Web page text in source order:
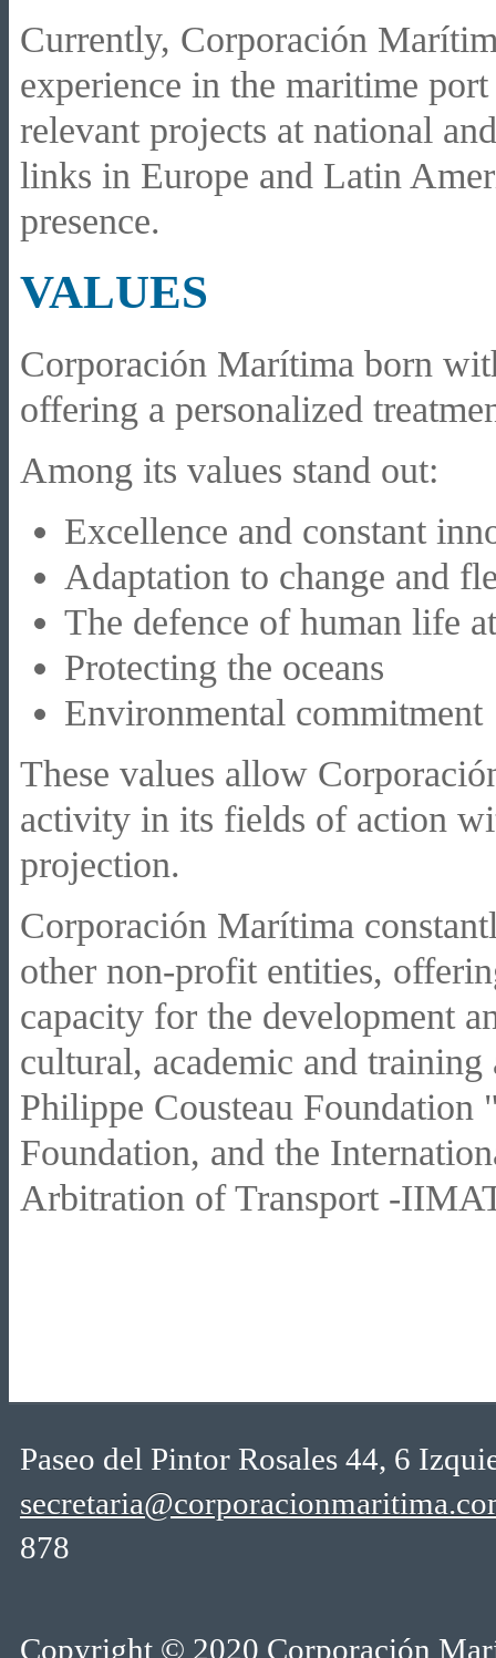
Currently, Corporación
experience in the maritime
relevant projects at national
links in Europe and Latin
presence.
VALUES
Corporación Marítima born
offering a personalized
Among its values stand out:
Excellence and constant
Adaptation to change and
The defence of human life
Protecting the oceans
Environmental commitment
These values allow
activity in its fields of action
projection.
Corporación Marítima
other non-profit entities,
capacity for the development
cultural, academic and
Philippe Cousteau
Foundation, and the
Arbitration of Transport -
Paseo del Pintor Rosales 44, 6
878
Copyright © 2020 Corporación